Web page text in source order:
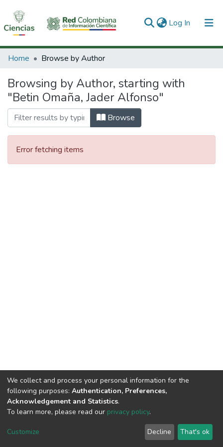
Log In (current)
Communities & Collections
All of DSpace
Home Browse by Author
Browsing by Author, starting with
"Betin Omaña, Jader Alfonso"
Browse
Error fetching items
DSpace software copyright © 2002-2026
Cookie
End User
Agreement
Send
Feedback
We collect and process your personal information for the
following purposes: Authentication, Preferences,
Acknowledgement and Statistics.
To learn more, please read our privacy policy.
Customize Decline That's ok